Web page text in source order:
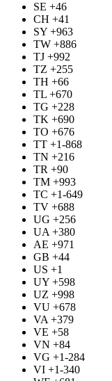
SE +46
CH +41
SY +963
TW +886
TJ +992
TZ +255
TH +66
TL +670
TG +228
TK +690
TO +676
TT +1-868
TN +216
TR +90
TM +993
TC +1-649
TV +688
UG +256
UA +380
AE +971
GB +44
US +1
UY +598
UZ +998
VU +678
VA +379
VE +58
VN +84
VG +1-284
VI +1-340